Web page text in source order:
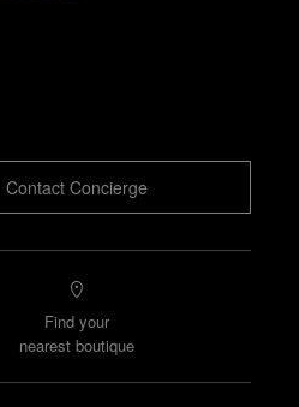
Contact Concierge
Find your
nearest boutique